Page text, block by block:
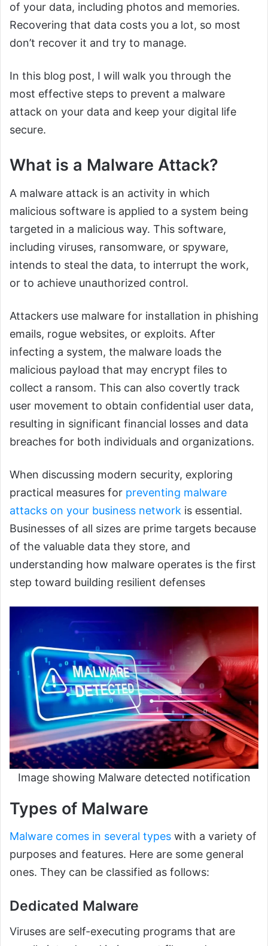
of your data, including photos and memories.
Recovering that data costs you a lot, so most
don’t recover it and try to manage.
In this blog post, I will walk you through the
most effective steps to prevent a malware
attack on your data and keep your digital life
secure.
What is a Malware Attack?
A malware attack is an activity in which
malicious software is applied to a system being
targeted in a malicious way. This software,
including viruses, ransomware, or spyware,
intends to steal the data, to interrupt the work,
or to achieve unauthorized control.
Attackers use malware for installation in phishing
emails, rogue websites, or exploits. After
infecting a system, the malware loads the
malicious payload that may encrypt files to
collect a ransom. This can also covertly track
user movement to obtain confidential user data,
resulting in significant financial losses and data
breaches for both individuals and organizations.
When discussing modern security, exploring
practical measures for preventing malware
attacks on your business network is essential.
Businesses of all sizes are prime targets because
of the valuable data they store, and
understanding how malware operates is the first
step toward building resilient defenses
Image showing Malware detected notification
Types of Malware
Malware comes in several types with a variety of
purposes and features. Here are some general
ones. They can be classified as follows:
Dedicated Malware
Viruses are self-executing programs that are